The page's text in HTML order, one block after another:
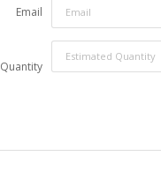
Email
Quantity